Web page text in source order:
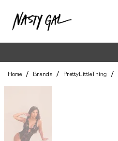
Home / Brands / PrettyLittleThing /